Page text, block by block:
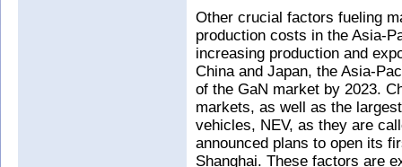
Other crucial factors fueling
production costs in the Asia-
increasing production and
China and Japan, the Asia-
of the GaN market by 2023.
markets, as well as the
vehicles, NEV, as they are
announced plans to open its
Shanghai. These factors are